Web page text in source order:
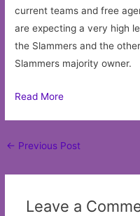
current teams and free
are expecting a very high
the Slammers and the
Slammers majority owner.
Read More
Post
← Previous Post
Leave a